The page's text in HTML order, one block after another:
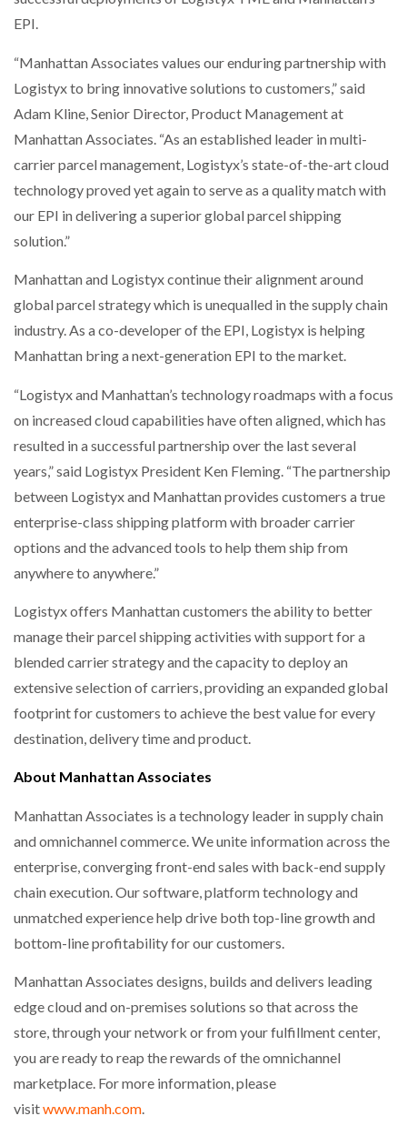
EPI.
“Manhattan Associates values our enduring partnership with
Logistyx to bring innovative solutions to customers,” said
Adam Kline, Senior Director, Product Management at
Manhattan Associates. “As an established leader in multi-
carrier parcel management, Logistyx’s state-of-the-art cloud
technology proved yet again to serve as a quality match with
our EPI in delivering a superior global parcel shipping
solution.”
Manhattan and Logistyx continue their alignment around
global parcel strategy which is unequalled in the supply chain
industry. As a co-developer of the EPI, Logistyx is helping
Manhattan bring a next-generation EPI to the market.
“Logistyx and Manhattan’s technology roadmaps with a focus
on increased cloud capabilities have often aligned, which has
resulted in a successful partnership over the last several
years,” said Logistyx President Ken Fleming. “The partnership
between Logistyx and Manhattan provides customers a true
enterprise-class shipping platform with broader carrier
options and the advanced tools to help them ship from
anywhere to anywhere.”
Logistyx offers Manhattan customers the ability to better
manage their parcel shipping activities with support for a
blended carrier strategy and the capacity to deploy an
extensive selection of carriers, providing an expanded global
footprint for customers to achieve the best value for every
destination, delivery time and product.
About Manhattan Associates
Manhattan Associates is a technology leader in supply chain
and omnichannel commerce. We unite information across the
enterprise, converging front-end sales with back-end supply
chain execution. Our software, platform technology and
unmatched experience help drive both top-line growth and
bottom-line profitability for our customers.
Manhattan Associates designs, builds and delivers leading
edge cloud and on-premises solutions so that across the
store, through your network or from your fulfillment center,
you are ready to reap the rewards of the omnichannel
marketplace. For more information, please
visitwww.manh.com.